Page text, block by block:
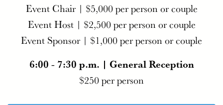
Event Chair | $5,000 per person or couple
Event Host | $2,500 per person or couple
Event Sponsor | $1,000 per person or couple
6:00 - 7:30 p.m. | General Reception
$250 per person